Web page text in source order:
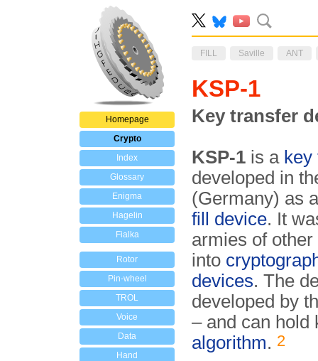
Homepage
Crypto
Index
Glossary
Enigma
Hagelin
Fialka
Rotor
Pin-wheel
TROL
Voice
Data
Hand
FILL Saville ANT
KSP-1
Key transfer
KSP-1 is a
developed in
(Germany) as
fill device. It
armies of other
into
devices. The
developed by
– and can
algorithm. 2